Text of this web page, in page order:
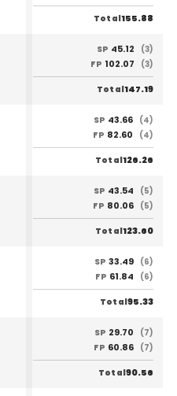
Total155.88
SP 45.12
(3)
FP 102.07 (3)
Total147.19
SP 43.66 (4)
FP 82.60 (4)
Total126.26
SP 43.54
(5)
FP 80.06 (5)
Total123.60
SP 33.49 (6)
FP 61.84 (6)
Total95.33
SP 29.70
(7)
FP 60.86 (7)
Total90.56